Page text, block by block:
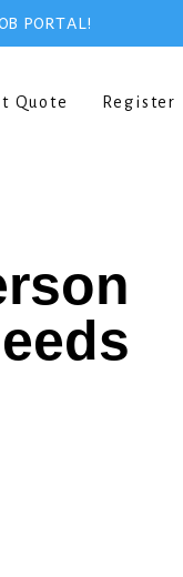
PORTAL!
Quote Register